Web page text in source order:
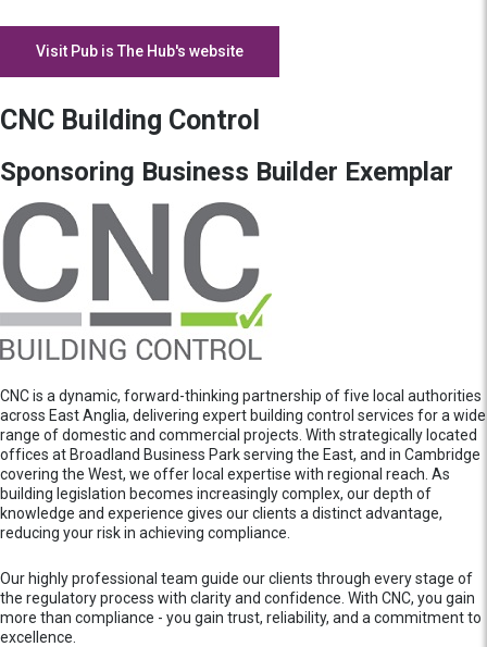
Visit Pub is The Hub's website
CNC Building Control
Sponsoring Business Builder Exemplar
CNC is a dynamic, forward-thinking partnership of five local authorities
across East Anglia, delivering expert building control services for a wide
range of domestic and commercial projects. With strategically located
offices at Broadland Business Park serving the East, and in Cambridge
covering the West, we offer local expertise with regional reach. As
building legislation becomes increasingly complex, our depth of
knowledge and experience gives our clients a distinct advantage,
reducing your risk in achieving compliance.
Our highly professional team guide our clients through every stage of
the regulatory process with clarity and confidence. With CNC, you gain
more than compliance - you gain trust, reliability, and a commitment to
excellence.